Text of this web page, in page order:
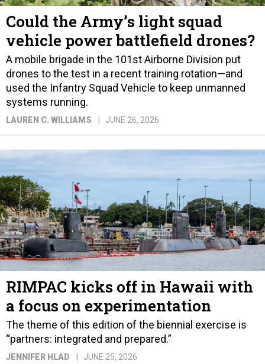
Could the Army’s light squad
vehicle power battlefield drones?
A mobile brigade in the 101st Airborne Division put
drones to the test in a recent training rotation—and
used the Infantry Squad Vehicle to keep unmanned
systems running.
LAUREN C. WILLIAMS JUNE 26, 2026
RIMPAC kicks off in Hawaii with
a focus on experimentation
The theme of this edition of the biennial exercise is
“partners: integrated and prepared.”
JENNIFER HLAD JUNE 25, 2026